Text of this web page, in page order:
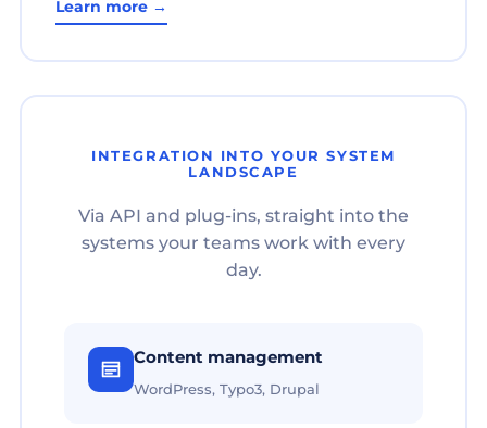
Learn more →
INTEGRATION INTO YOUR SYSTEM
LANDSCAPE
Via API and plug-ins, straight into the
systems your teams work with every
day.
Content management
WordPress, Typo3, Drupal